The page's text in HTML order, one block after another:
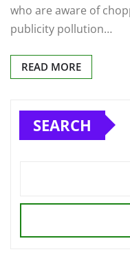
who are aware of
publicity pollution…
READ MORE
SEARCH